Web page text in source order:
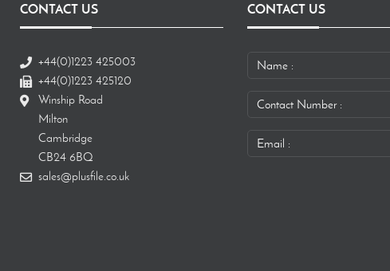
CONTACT US
+44(0)1223 425003
+44(0)1223 425120
Winship Road
Milton
Cambridge
CB24 6BQ
sales@plusfile.co.uk
CONTACT US